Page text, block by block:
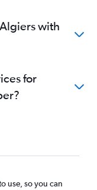
with
for
use, so you can